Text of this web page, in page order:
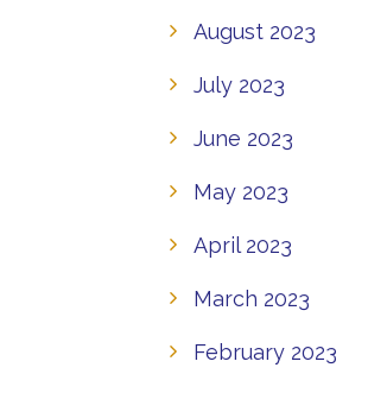
August 2023
July 2023
June 2023
May 2023
April 2023
March 2023
February 2023